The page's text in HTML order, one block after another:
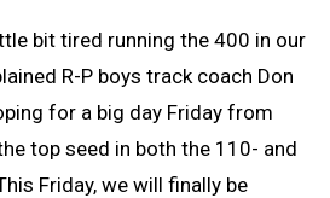
bit tired running the 400 in our
R-P boys track coach Don
for a big day Friday from
top seed in both the 110- and
Friday, we will finally be